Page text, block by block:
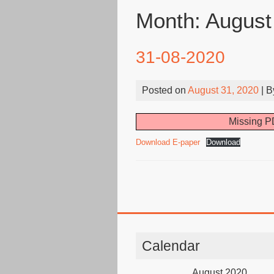
Month:
31-08-2020
Posted on August 31, 2020 |
Missing
Download E-paper Download
Calendar